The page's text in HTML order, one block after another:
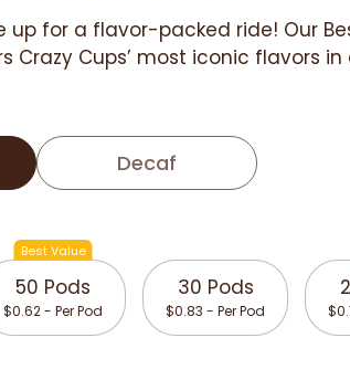
up for a flavor-packed ride! Our
Crazy Cups’ most iconic flavors in
Decaf
50 Pods
$0.62 - Per Pod
Best Value
30 Pods
$0.83 - Per Pod